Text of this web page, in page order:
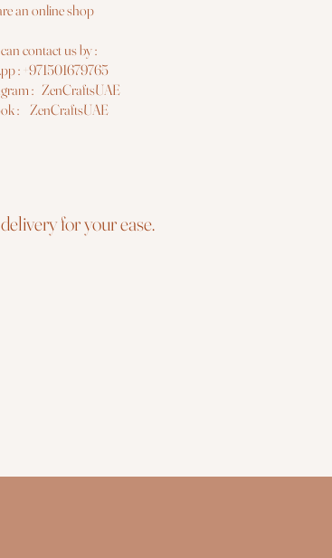
online shop
contact us by :
+971501679765
ZenCraftsUAE
ZenCraftsUAE
for your ease.